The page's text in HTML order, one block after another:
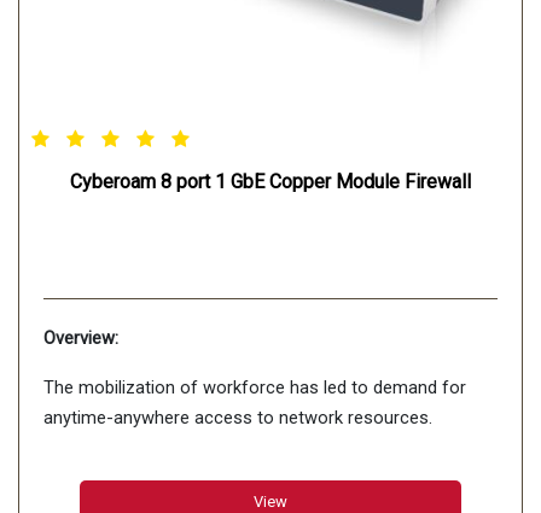
Cyberoam 8 port 1 GbE Copper Module Firewall
Overview:
The mobilization of workforce has led to demand for
anytime-anywhere access to network resources.
View